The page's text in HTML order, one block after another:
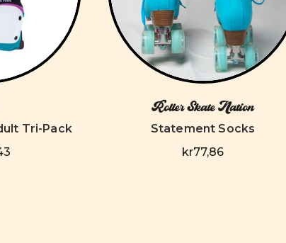
Tri-Pack
Roller Skate Nation
Statement Socks
kr77,86